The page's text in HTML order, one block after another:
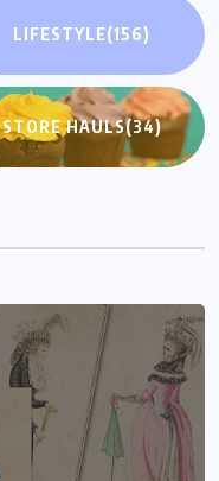
LIFESTYLE(156)
STORE HAULS(34)